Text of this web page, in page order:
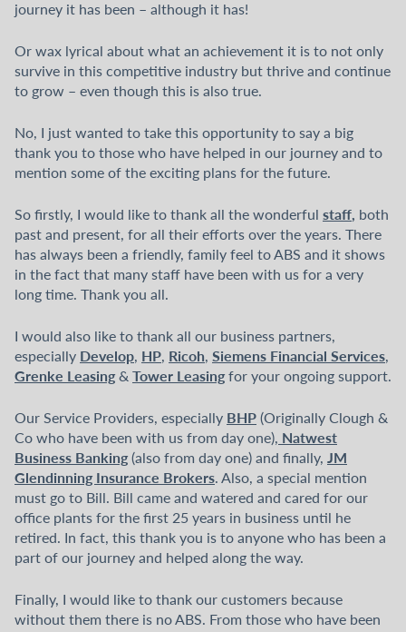
journey it has been – although it has!
Or wax lyrical about what an achievement it is to not only
survive in this competitive industry but thrive and continue
to grow – even though this is also true.
No, I just wanted to take this opportunity to say a big
thank you to those who have helped in our journey and to
mention some of the exciting plans for the future.
So firstly, I would like to thank all the wonderful staff, both
past and present, for all their efforts over the years. There
has always been a friendly, family feel to ABS and it shows
in the fact that many staff have been with us for a very
long time. Thank you all.
I would also like to thank all our business partners,
especially Develop, HP, Ricoh, Siemens Financial Services,
Grenke Leasing&Tower Leasingfor your ongoing support.
Our Service Providers, especially BHP(Originally Clough &
Co who have been with us from day one), Natwest
Business Banking(also from day one) and finally, JM
Glendinning Insurance Brokers. Also, a special mention
must go to Bill. Bill came and watered and cared for our
office plants for the first 25 years in business until he
retired. In fact, this thank you is to anyone who has been a
part of our journey and helped along the way.
Finally, I would like to thank our customers because
without them there is no ABS. From those who have been